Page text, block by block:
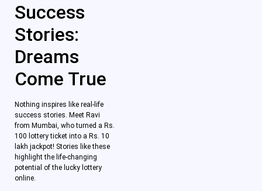
Success
Stories:
Dreams
Come True
Nothing inspires like real-life
success stories. Meet Ravi
from Mumbai, who turned a Rs.
100 lottery ticket into a Rs. 10
lakh jackpot! Stories like these
highlight the life-changing
potential of the lucky lottery
online.